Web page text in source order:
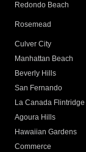
Redondo Beach
Rosemead
Culver City
Manhattan Beach
Beverly Hills
San Fernando
La Canada Flintridge
Agoura Hills
Hawaiian Gardens
Commerce